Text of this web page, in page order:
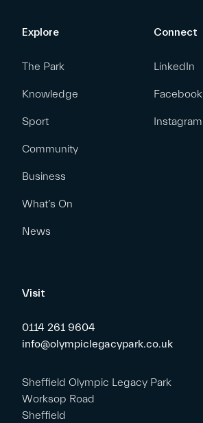
Explore
The Park
Knowledge
Sport
Community
Business
What’s On
News
Connect
LinkedIn
Facebook
Instagram
Visit
0114 261 9604
info@olympiclegacypark.co.uk
Sheffield Olympic Legacy Park
Worksop Road
Sheffield